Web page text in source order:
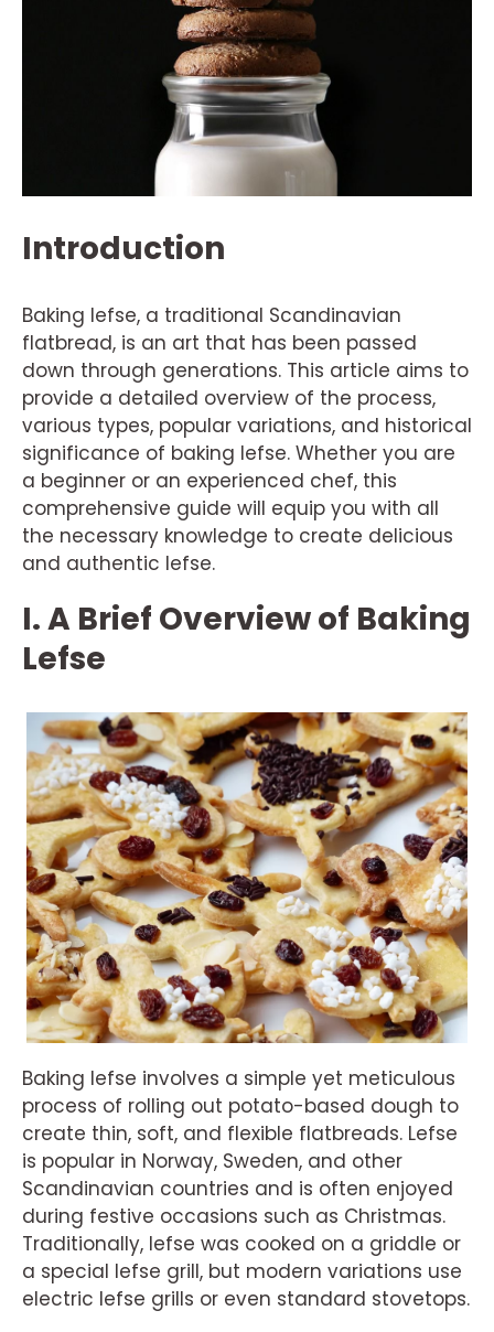
Introduction
Baking lefse, a traditional Scandinavian
flatbread, is an art that has been passed
down through generations. This article aims to
provide a detailed overview of the process,
various types, popular variations, and historical
significance of baking lefse. Whether you are
a beginner or an experienced chef, this
comprehensive guide will equip you with all
the necessary knowledge to create delicious
and authentic lefse.
I. A Brief Overview of Baking
Lefse
Baking lefse involves a simple yet meticulous
process of rolling out potato-based dough to
create thin, soft, and flexible flatbreads. Lefse
is popular in Norway, Sweden, and other
Scandinavian countries and is often enjoyed
during festive occasions such as Christmas.
Traditionally, lefse was cooked on a griddle or
a special lefse grill, but modern variations use
electric lefse grills or even standard stovetops.